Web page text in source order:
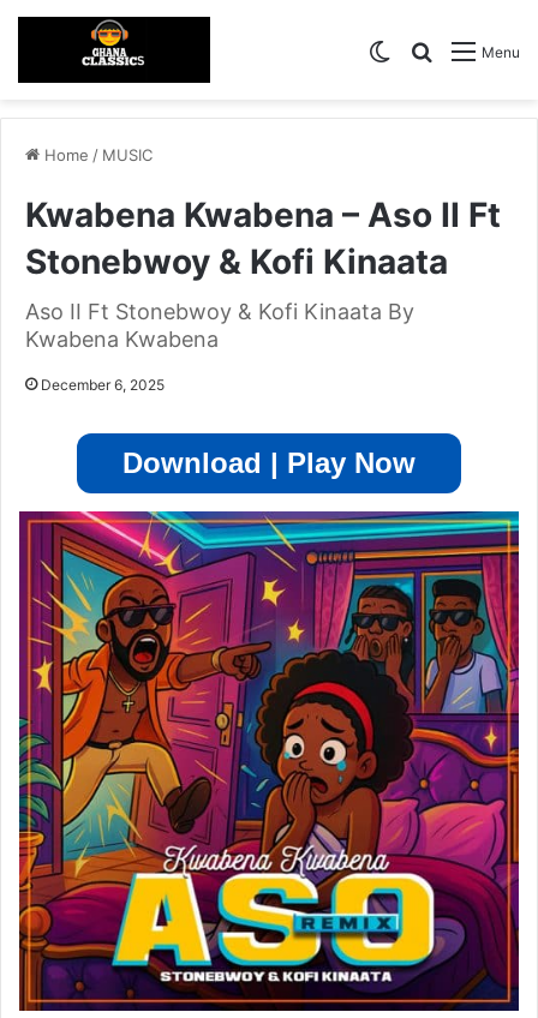
Menu
Search for
Switch skin
Home / MUSIC
Kwabena Kwabena – Aso II Ft
Stonebwoy & Kofi Kinaata
Aso II Ft Stonebwoy & Kofi Kinaata By
Kwabena Kwabena
December 6, 2025
Download | Play Now